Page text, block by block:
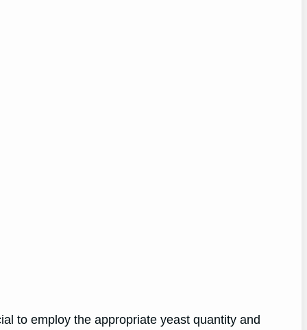
to employ the appropriate yeast quantity and